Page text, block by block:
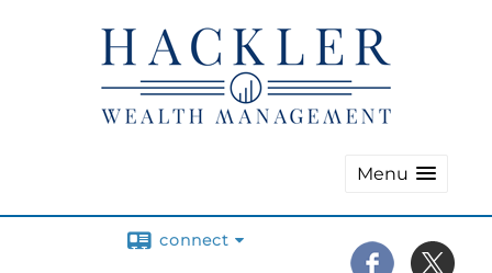
Menu
connect